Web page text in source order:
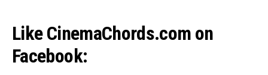
Like CinemaChords.com on
Facebook: